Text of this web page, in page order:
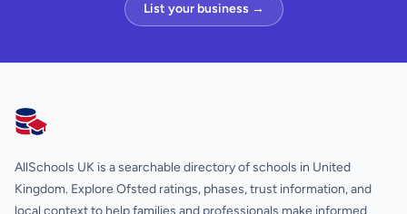
List your business →
AllSchools UK
AllSchools UK is a searchable directory of schools in United
Kingdom. Explore Ofsted ratings, phases, trust information, and
local context to help families and professionals make informed